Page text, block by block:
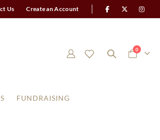
Us Create an Account
Cart
0items
FUNDRAISING